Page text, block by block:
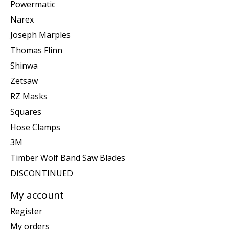
Powermatic
Narex
Joseph Marples
Thomas Flinn
Shinwa
Zetsaw
RZ Masks
Squares
Hose Clamps
3M
Timber Wolf Band Saw Blades
DISCONTINUED
My account
Register
My orders